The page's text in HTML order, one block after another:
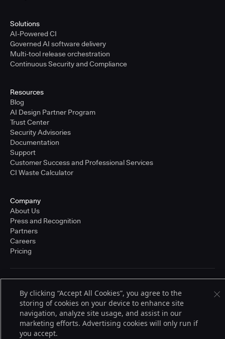
Solutions
AI-Powered CI
Governed AI software delivery
Multi-tool release orchestration
Continuous Security and Compliance
Resources
Blog
AI Design Partner Program
Trust Center
Security Advisories
Documentation
Support
Customer Success and Professional Services
CI Waste Calculator
Company
About Us
Press and Recognition
Partners
Careers
Pricing
© 2026 CloudBees, Inc., CloudBees® and the Infinity logo® are registered
trademarks of CloudBees, Inc. in the United States and may be registered in
other countries. Other products or brand names may be trademarks or
registered trademarks of CloudBees, Inc. or their respective holders.
By clicking “Accept All Cookies”, you agree to the
storing of cookies on your device to enhance site
navigation, analyze site usage, and assist in our
marketing efforts. Advertising cookies will only run if
you accept.